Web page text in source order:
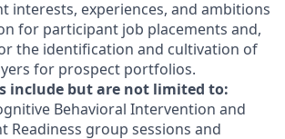
interests, experiences, and ambitions
for participant job placements and,
the identification and cultivation of
for prospect portfolios.
include but are not limited to:
Behavioral Intervention and
Readiness group sessions and